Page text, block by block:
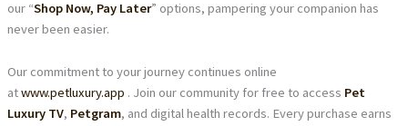
our “Shop Now, Pay Later” options, pampering your companion has
never been easier.
Our commitment to your journey continues online
atwww.petluxury.app . Join our community for free to access Pet
Luxury TV, Petgram, and digital health records. Every purchase earns